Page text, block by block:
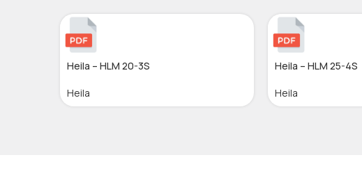
Heila – HLM 20-3S
Heila
Heila – HLM 25-4S
Heila